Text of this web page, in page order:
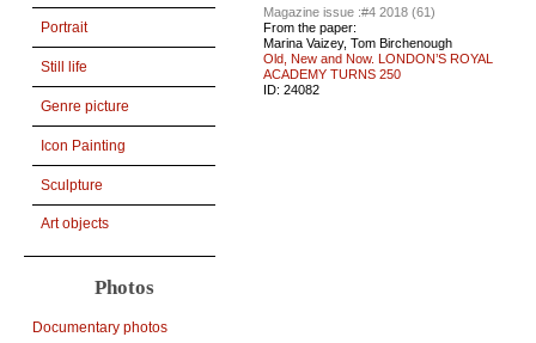
Portrait
Still life
Genre picture
Icon Painting
Sculpture
Art objects
Photos
Documentary photos
Magazine issue :#4 2018 (61)
From the paper:
Marina Vaizey, Tom Birchenough
Old, New and Now. LONDON’S ROYAL
ACADEMY TURNS 250
ID: 24082